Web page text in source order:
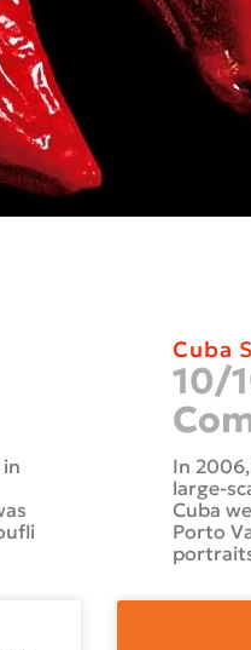
Cuba
10/
In
large-
Cuba
Porto